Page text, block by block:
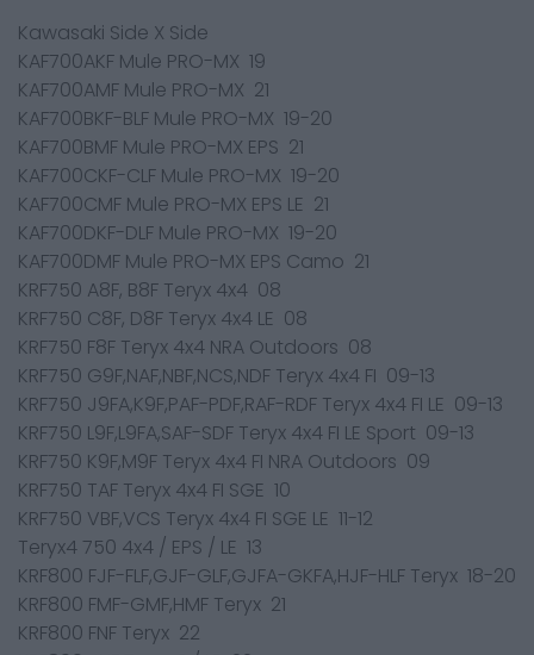
Kawasaki Side X Side
KAF700AKF Mule PRO-MX 19
KAF700AMF Mule PRO-MX 21
KAF700BKF-BLF Mule PRO-MX 19-20
KAF700BMF Mule PRO-MX EPS 21
KAF700CKF-CLF Mule PRO-MX 19-20
KAF700CMF Mule PRO-MX EPS LE 21
KAF700DKF-DLF Mule PRO-MX 19-20
KAF700DMF Mule PRO-MX EPS Camo 21
KRF750 A8F, B8F Teryx 4x4 08
KRF750 C8F, D8F Teryx 4x4 LE 08
KRF750 F8F Teryx 4x4 NRA Outdoors 08
KRF750 G9F,NAF,NBF,NCS,NDF Teryx 4x4 FI 09-13
KRF750 J9FA,K9F,PAF-PDF,RAF-RDF Teryx 4x4 FI LE 09-13
KRF750 L9F,L9FA,SAF-SDF Teryx 4x4 FI LE Sport 09-13
KRF750 K9F,M9F Teryx 4x4 FI NRA Outdoors 09
KRF750 TAF Teryx 4x4 FI SGE 10
KRF750 VBF,VCS Teryx 4x4 FI SGE LE 11-12
Teryx4 750 4x4 / EPS / LE 13
KRF800 FJF-FLF,GJF-GLF,GJFA-GKFA,HJF-HLF Teryx 18-20
KRF800 FMF-GMF,HMF Teryx 21
KRF800 FNF Teryx 22